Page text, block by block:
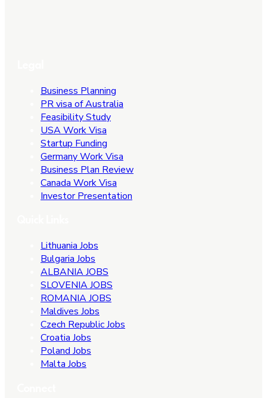
Business Planning
PR visa of Australia
Feasibility Study
USA Work Visa
Startup Funding
Germany Work Visa
Business Plan Review
Canada Work Visa
Investor Presentation
Lithuania Jobs
Bulgaria Jobs
ALBANIA JOBS
SLOVENIA JOBS
ROMANIA JOBS
Maldives Jobs
Czech Republic Jobs
Croatia Jobs
Poland Jobs
Malta Jobs